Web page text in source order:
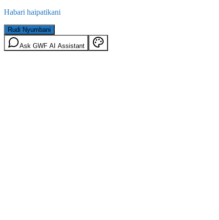
Habari haipatikani
Rudi Nyumbani
Ask GWF AI Assistant